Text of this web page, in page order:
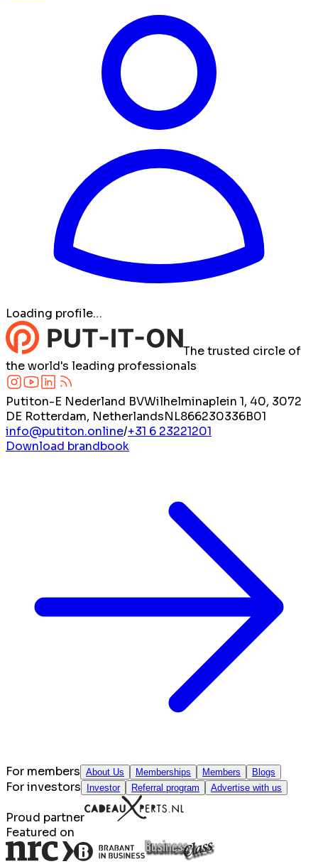
Loading profile…
The trusted circle of
the world's leading professionals
Putiton-E Nederland BVWilhelminaplein 1, 40, 3072
DE Rotterdam, NetherlandsNL866230336B01
info@putiton.online/+31 6 23221201
Download brandbook
For members About Us Memberships Members Blogs
For investors Investor Referral program Advertise with us
Proud partner
Featured on